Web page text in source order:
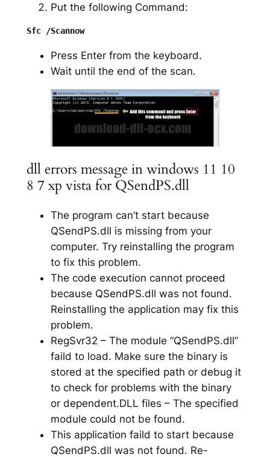
Put the following Command:
Sfc /Scannow
Press Enter from the keyboard.
Wait until the end of the scan.
dll errors message in windows 11 10
8 7 xp vista for QSendPS.dll
The program can’t start because
QSendPS.dll is missing from your
computer. Try reinstalling the program
to fix this problem.
The code execution cannot proceed
because QSendPS.dll was not found.
Reinstalling the application may fix this
problem.
RegSvr32 – The module “QSendPS.dll”
faild to load. Make sure the binary is
stored at the specified path or debug it
to check for problems with the binary
or dependent.DLL files – The specified
module could not be found.
This application faild to start because
QSendPS.dll was not found. Re-